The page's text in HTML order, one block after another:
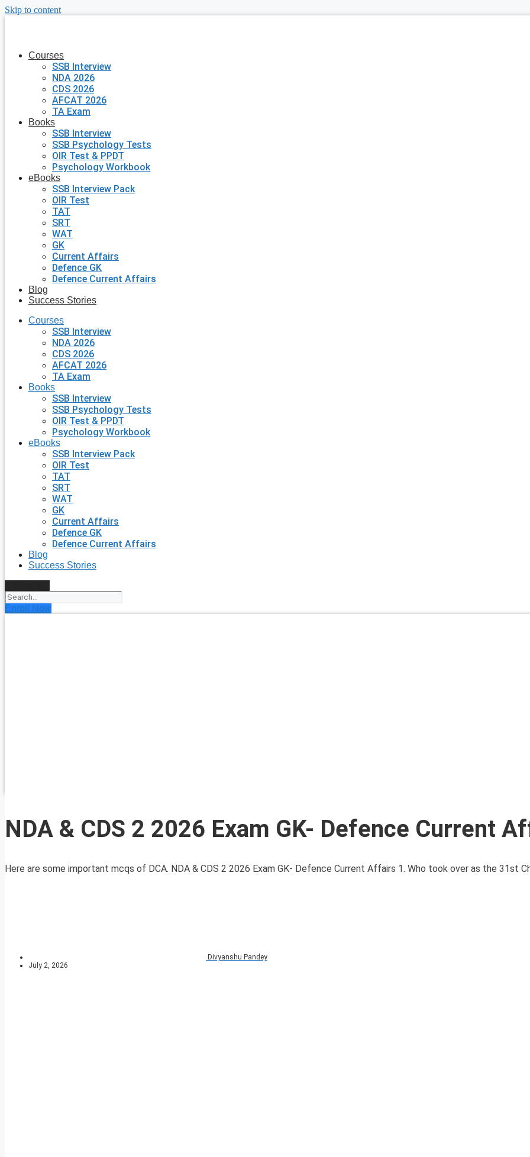
Skip to content
Courses
SSB Interview
NDA 2026
CDS 2026
AFCAT 2026
TA Exam
Books
SSB Interview
SSB Psychology Tests
OIR Test & PPDT
Psychology Workbook
eBooks
SSB Interview Pack
OIR Test
TAT
SRT
WAT
GK
Current Affairs
Defence GK
Defence Current Affairs
Blog
Success Stories
Courses
SSB Interview
NDA 2026
CDS 2026
AFCAT 2026
TA Exam
Books
SSB Interview
SSB Psychology Tests
OIR Test & PPDT
Psychology Workbook
eBooks
SSB Interview Pack
OIR Test
TAT
SRT
WAT
GK
Current Affairs
Defence GK
Defence Current Affairs
Blog
Success Stories
Enroll Now
NDA & CDS 2 2026 Exam GK- Defence Current
Here are some important mcqs of DCA. NDA & CDS 2 2026 Exam GK- Defence Current Affairs 1. Who took over as the 31st
Divyanshu Pandey
July 2, 2026